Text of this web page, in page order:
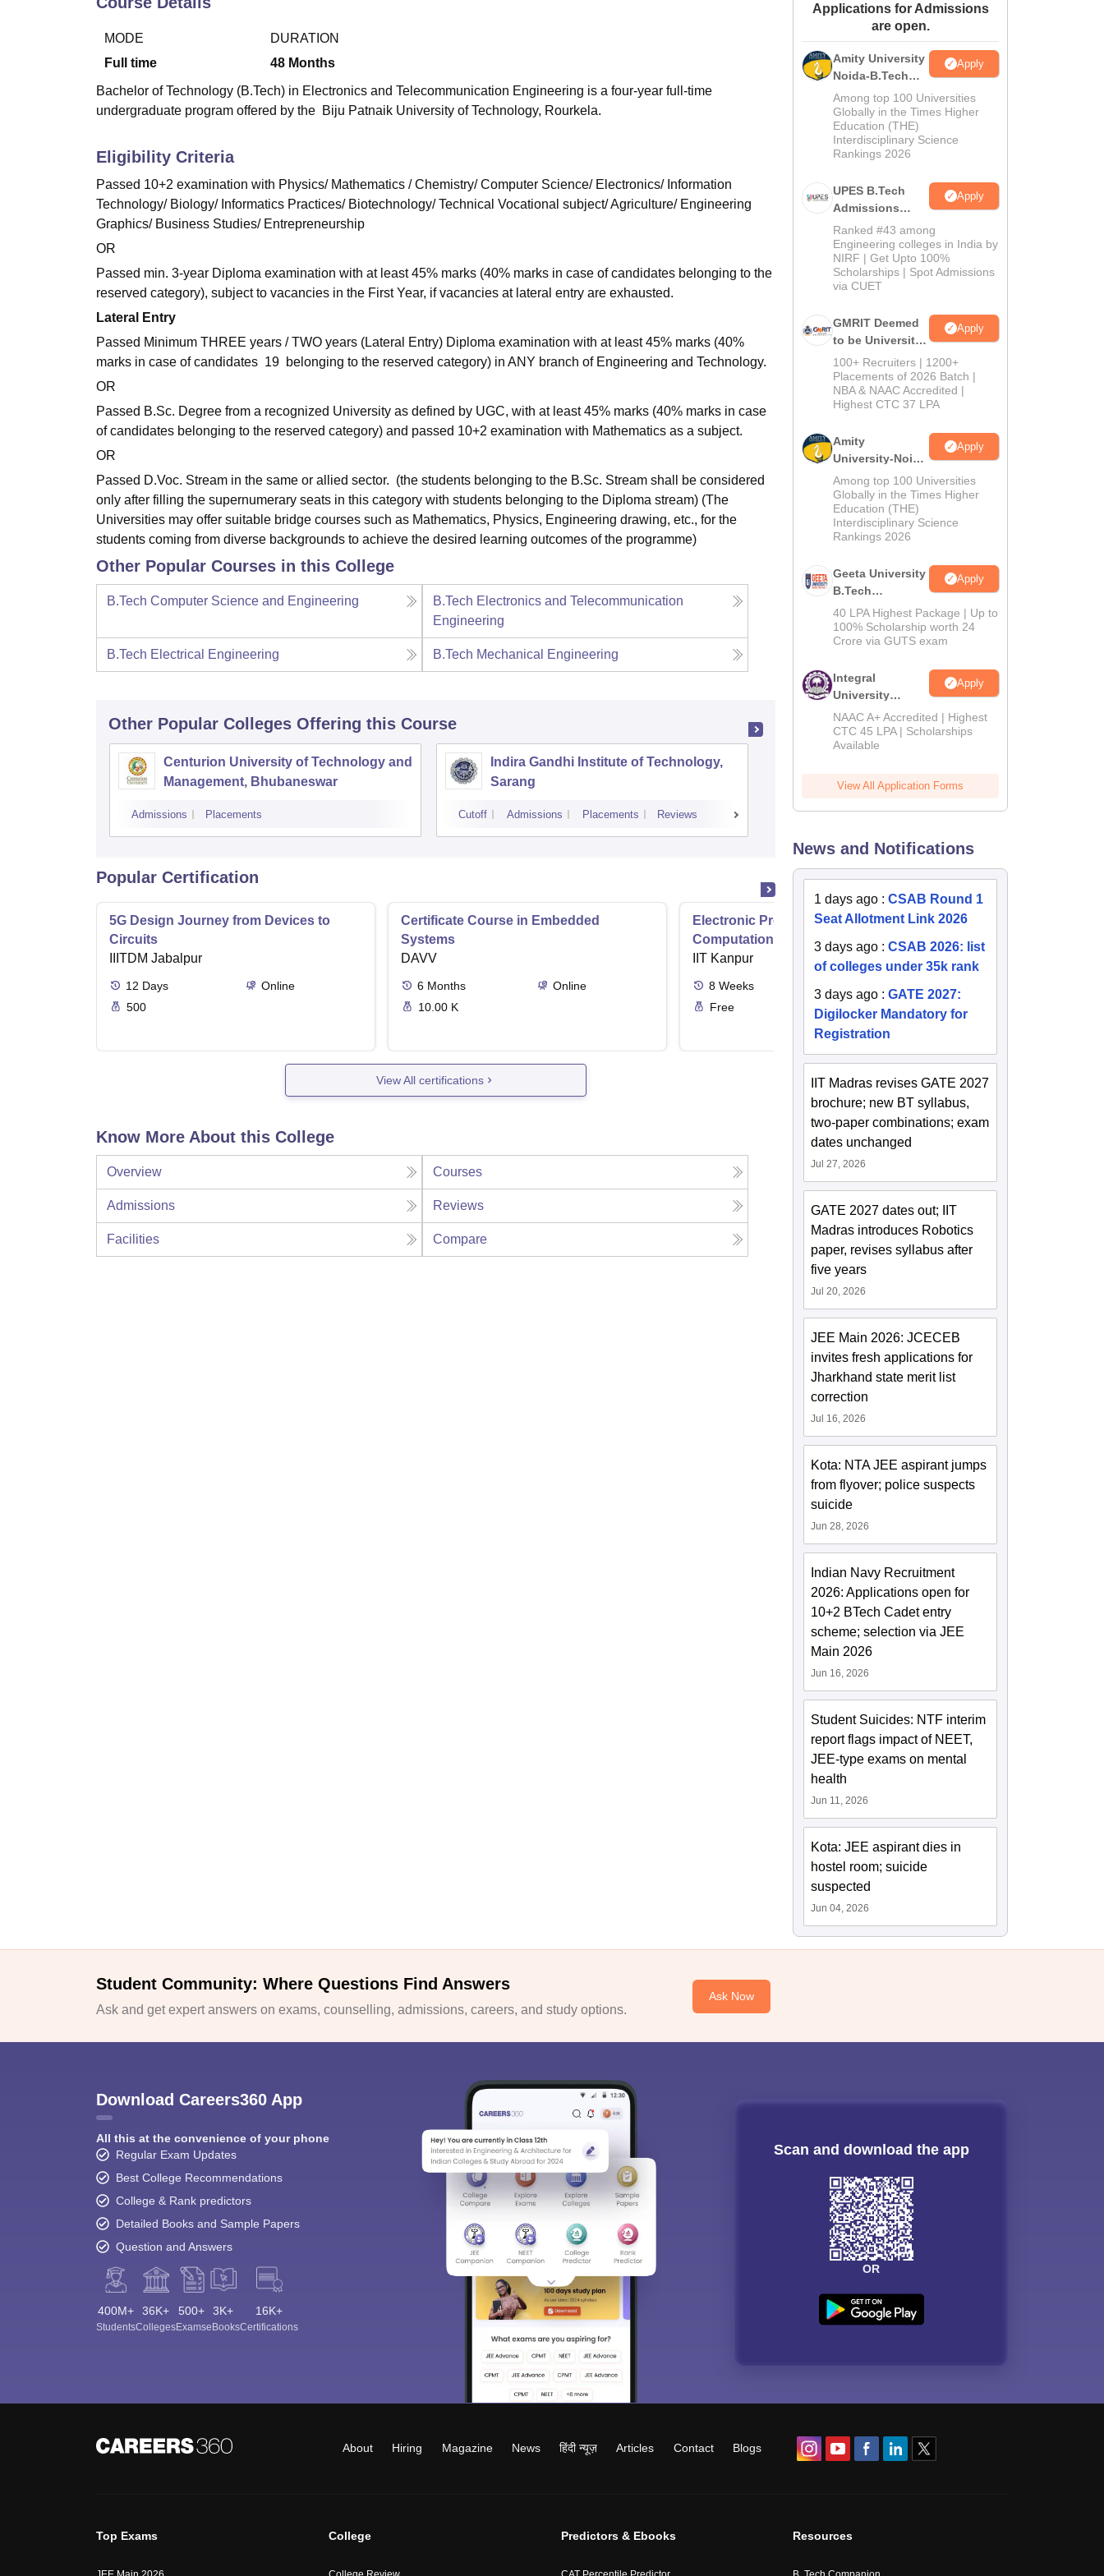
Amrita Vishwa Vidyapeetham Reviews
MODE
Full time
DURATION
48 Months
Bachelor of Technology (B.Tech) in Electronics and Telecommunication Engineering is a four-year full-time
undergraduate program offered by the Biju Patnaik University of Technology, Rourkela.
Eligibility Criteria
Passed 10+2 examination with Physics/ Mathematics / Chemistry/ Computer Science/ Electronics/ Information
Technology/ Biology/ Informatics Practices/ Biotechnology/ Technical Vocational subject/ Agriculture/ Engineering
Graphics/ Business Studies/ Entrepreneurship
OR
Passed min. 3-year Diploma examination with at least 45% marks (40% marks in case of candidates belonging to the
reserved category), subject to vacancies in the First Year, if vacancies at lateral entry are exhausted.
Lateral Entry
Passed Minimum THREE years / TWO years (Lateral Entry) Diploma examination with at least 45% marks (40%
marks in case of candidates 19 belonging to the reserved category) in ANY branch of Engineering and Technology.
OR
Passed B.Sc. Degree from a recognized University as defined by UGC, with at least 45% marks (40% marks in case
of candidates belonging to the reserved category) and passed 10+2 examination with Mathematics as a subject.
OR
Passed D.Voc. Stream in the same or allied sector. (the students belonging to the B.Sc. Stream shall be considered
only after filling the supernumerary seats in this category with students belonging to the Diploma stream) (The
Universities may offer suitable bridge courses such as Mathematics, Physics, Engineering drawing, etc., for the
students coming from diverse backgrounds to achieve the desired learning outcomes of the programme)
Other Popular Courses in this College
B.Tech Computer Science and Engineering
B.Tech Electronics and Telecommunication
Engineering
B.Tech Electrical Engineering B.Tech Mechanical Engineering
Other Popular Colleges Offering this Course
Centurion University of Technology and
Management, Bhubaneswar
Admissions Placements
Indira Gandhi Institute of Technology,
Sarang
Cutoff Admissions Placements Reviews
Bhubaneswar
Popular Certification
5G Design Journey from Devices to
Circuits
IIITDM Jabalpur
12 Days
Online
500
Certificate Course in Embedded
Systems
DAVV
6 Months
Online
10.00 K
Electronic Properties Of The Materials
Computational Approach
IIT Kanpur
8 Weeks
Free
View All certifications
Know More About this College
Overview Courses
Admissions Reviews
Facilities Compare
Applications for Admissions
are open.
Amity University
Noida-B.Tech
Admissions
2026
Apply
Among top 100 Universities
Globally in the Times Higher
Education (THE)
Interdisciplinary Science
Rankings 2026
UPES B.Tech
Admissions
2026
Apply
Ranked #43 among
Engineering colleges in India by
NIRF | Get Upto 100%
Scholarships | Spot Admissions
via CUET
GMRIT Deemed
to be University
B.Tech
Admissions
2026
Apply
100+ Recruiters | 1200+
Placements of 2026 Batch |
NBA & NAAC Accredited |
Highest CTC 37 LPA
Amity
University-Noida
M.Tech
Admissions
2026
Apply
Among top 100 Universities
Globally in the Times Higher
Education (THE)
Interdisciplinary Science
Rankings 2026
Geeta University
B.Tech
Admissions
2026
Apply
40 LPA Highest Package | Up to
100% Scholarship worth 24
Crore via GUTS exam
Integral
University
B.Tech
Admissions
2026
Apply
NAAC A+ Accredited | Highest
CTC 45 LPA | Scholarships
Available
View All Application Forms
News and Notifications
1 days ago :CSAB Round 1
Seat Allotment Link 2026
3 days ago :CSAB 2026: list
of colleges under 35k rank
3 days ago :GATE 2027:
Digilocker Mandatory for
Registration
IIT Madras revises GATE 2027
brochure; new BT syllabus,
two-paper combinations; exam
dates unchanged
Jul 27, 2026
GATE 2027 dates out; IIT
Madras introduces Robotics
paper, revises syllabus after
five years
Jul 20, 2026
JEE Main 2026: JCECEB
invites fresh applications for
Jharkhand state merit list
correction
Jul 16, 2026
Kota: NTA JEE aspirant jumps
from flyover; police suspects
suicide
Jun 28, 2026
Indian Navy Recruitment
2026: Applications open for
10+2 BTech Cadet entry
scheme; selection via JEE
Main 2026
Jun 16, 2026
Student Suicides: NTF interim
report flags impact of NEET,
JEE-type exams on mental
health
Jun 11, 2026
Kota: JEE aspirant dies in
hostel room; suicide
suspected
Jun 04, 2026
Student Community: Where Questions Find Answers
Ask and get expert answers on exams, counselling, admissions, careers, and study options.
Ask Now
Download Careers360 App
All this at the convenience of your phone
Regular Exam Updates
Best College Recommendations
College & Rank predictors
Detailed Books and Sample Papers
Question and Answers
400M+
Students
36K+
Colleges
500+
Exams
3K+
eBooks
16K+
Certifications
Scan and download the app
OR
About Hiring Magazine News हिंदी न्यूज़ Articles Contact Blogs
Top Exams College Predictors & Ebooks Resources